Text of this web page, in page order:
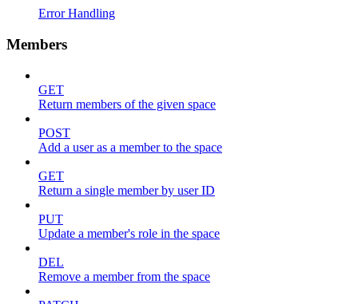
Error Handling
Members
GET
Return members of the given space
POST
Add a user as a member to the space
GET
Return a single member by user ID
PUT
Update a member's role in the space
DEL
Remove a member from the space